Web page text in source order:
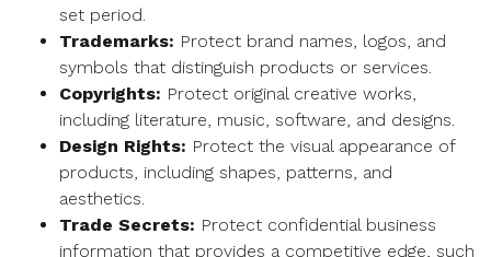
set period.
Trademarks: Protect brand names, logos, and
symbols that distinguish products or services.
Copyrights: Protect original creative works,
including literature, music, software, and designs.
Design Rights: Protect the visual appearance of
products, including shapes, patterns, and
aesthetics.
Trade Secrets: Protect confidential business
information that provides a competitive edge, such